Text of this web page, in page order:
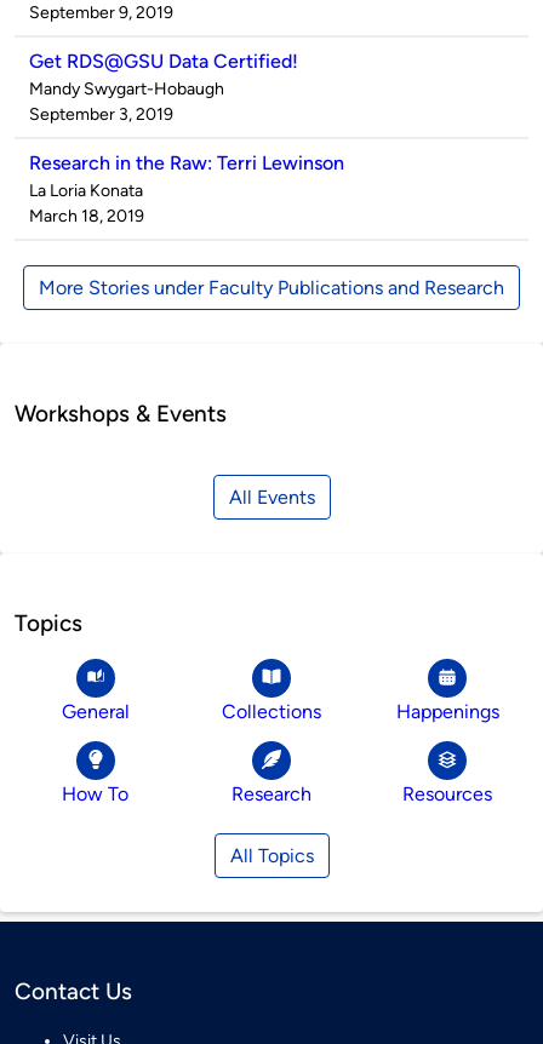
by
on
September 9, 2019
Get RDS@GSU Data Certified!
Published
by
Mandy Swygart-Hobaugh
on
September 3, 2019
Research in the Raw: Terri Lewinson
Published
by
La Loria Konata
on
March 18, 2019
More Stories under Faculty Publications and Research
Workshops & Events
All Events
Topics
General Collections Happenings
How To Research Resources
All Topics
Contact Us